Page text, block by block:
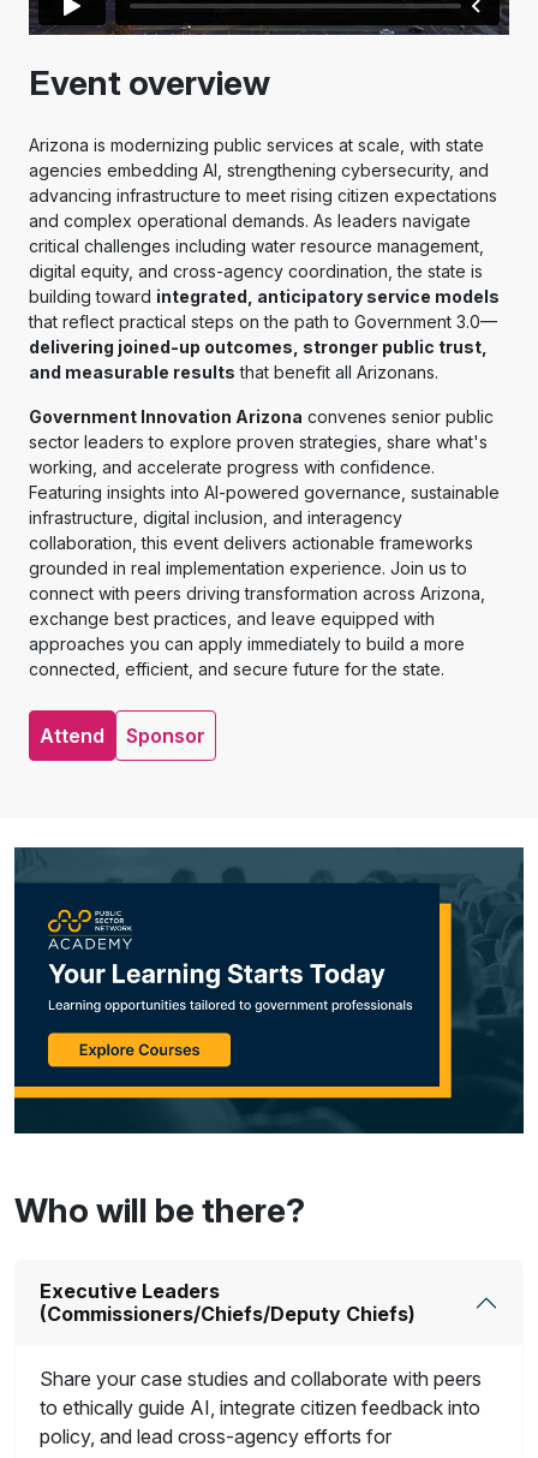
Event overview
Arizona is modernizing public services at scale, with state
agencies embedding AI, strengthening cybersecurity, and
advancing infrastructure to meet rising citizen expectations
and complex operational demands. As leaders navigate
critical challenges including water resource management,
digital equity, and cross-agency coordination, the state is
building toward integrated, anticipatory service models
that reflect practical steps on the path to Government 3.0—
delivering joined-up outcomes, stronger public trust,
and measurable results that benefit all Arizonans.
Government Innovation Arizona convenes senior public
sector leaders to explore proven strategies, share what's
working, and accelerate progress with confidence.
Featuring insights into AI-powered governance, sustainable
infrastructure, digital inclusion, and interagency
collaboration, this event delivers actionable frameworks
grounded in real implementation experience. Join us to
connect with peers driving transformation across Arizona,
exchange best practices, and leave equipped with
approaches you can apply immediately to build a more
connected, efficient, and secure future for the state.
Attend Sponsor
Who will be there?
Executive Leaders
(Commissioners/Chiefs/Deputy Chiefs)
Share your case studies and collaborate with peers
to ethically guide AI, integrate citizen feedback into
policy, and lead cross-agency efforts for